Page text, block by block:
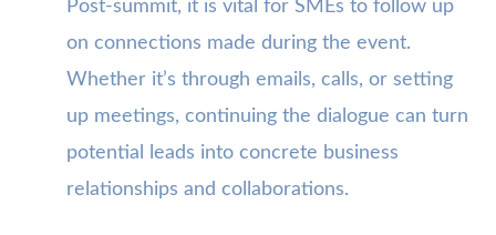
Post-summit, it is vital for SMEs to follow up
on connections made during the event.
Whether it’s through emails, calls, or setting
up meetings, continuing the dialogue can turn
potential leads into concrete business
relationships and collaborations.